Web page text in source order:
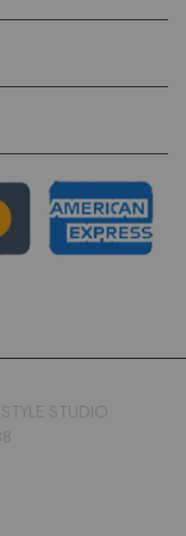
STUDIO